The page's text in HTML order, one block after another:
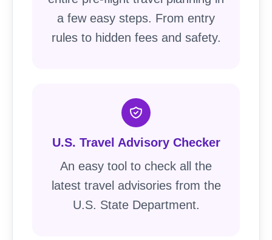
a few easy steps. From entry
rules to hidden fees and safety.
U.S. Travel Advisory Checker
An easy tool to check all the
latest travel advisories from the
U.S. State Department.